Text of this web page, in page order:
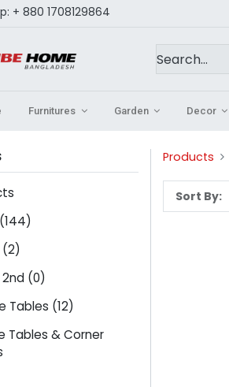
+ 880 1708129864
Furnitures Garden Decor
(144)
(2)
2nd (0)
Tables (12)
Tables & Corner
Products
Sort By: